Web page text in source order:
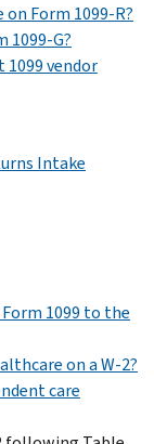
Form 1099-R?
1099-G?
vendor
Intake
1099 to the
on a W-2?
care